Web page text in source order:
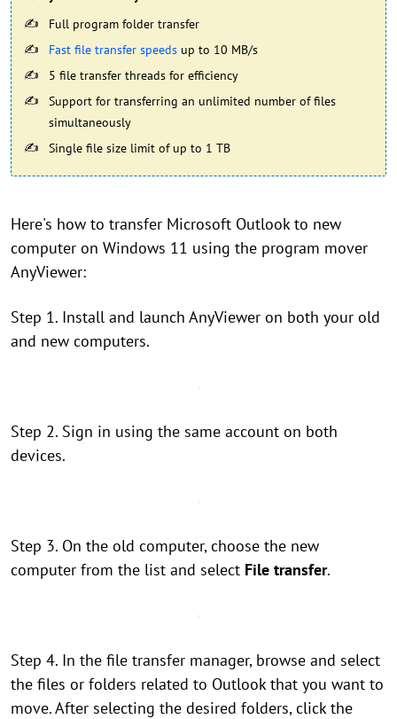
Full program folder transfer
Fast file transfer speeds up to 10 MB/s
5 file transfer threads for efficiency
Support for transferring an unlimited number of files
simultaneously
Single file size limit of up to 1 TB
Here's how to transfer Microsoft Outlook to new
computer on Windows 11 using the program mover
AnyViewer:
Step 1. Install and launch AnyViewer on both your old
and new computers.
Step 2. Sign in using the same account on both
devices.
Step 3. On the old computer, choose the new
computer from the list and select File transfer.
Step 4. In the file transfer manager, browse and select
the files or folders related to Outlook that you want to
move. After selecting the desired folders, click the